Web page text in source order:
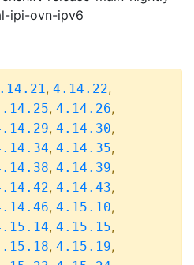
ipi-ovn-ipv6
, 4.14.22,
, 4.14.26,
, 4.14.30,
, 4.14.35,
, 4.14.39,
, 4.14.43,
, 4.15.10,
, 4.15.15,
, 4.15.19,